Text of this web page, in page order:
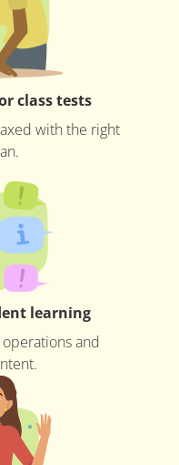
class tests
with the right
learning
and